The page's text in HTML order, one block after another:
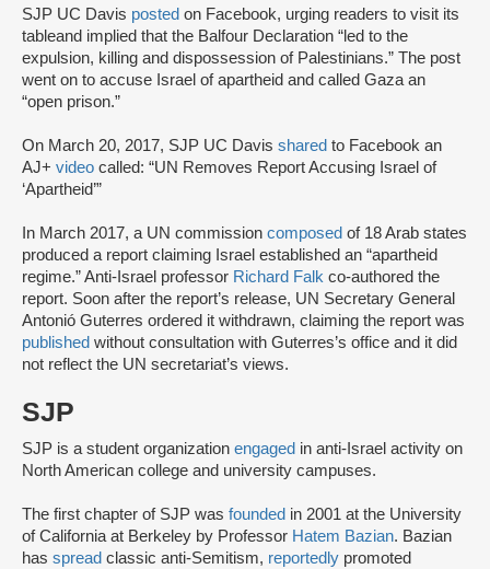
SJP UC Davis posted on Facebook, urging readers to visit its
tableand implied that the Balfour Declaration “led to the
expulsion, killing and dispossession of Palestinians.” The post
went on to accuse Israel of apartheid and called Gaza an
“open prison.”
On March 20, 2017, SJP UC Davis shared to Facebook an
AJ+ video called: “UN Removes Report Accusing Israel of
‘Apartheid’”
In March 2017, a UN commission composed of 18 Arab states
produced a report claiming Israel established an “apartheid
regime.” Anti-Israel professor Richard Falk co-authored the
report. Soon after the report’s release, UN Secretary General
Antonió Guterres ordered it withdrawn, claiming the report was
published without consultation with Guterres’s office and it did
not reflect the UN secretariat’s views.
SJP
SJP is a student organization engaged in anti-Israel activity on
North American college and university campuses.
The first chapter of SJP was founded in 2001 at the University
of California at Berkeley by Professor Hatem Bazian. Bazian
has spread classic anti-Semitism, reportedly promoted